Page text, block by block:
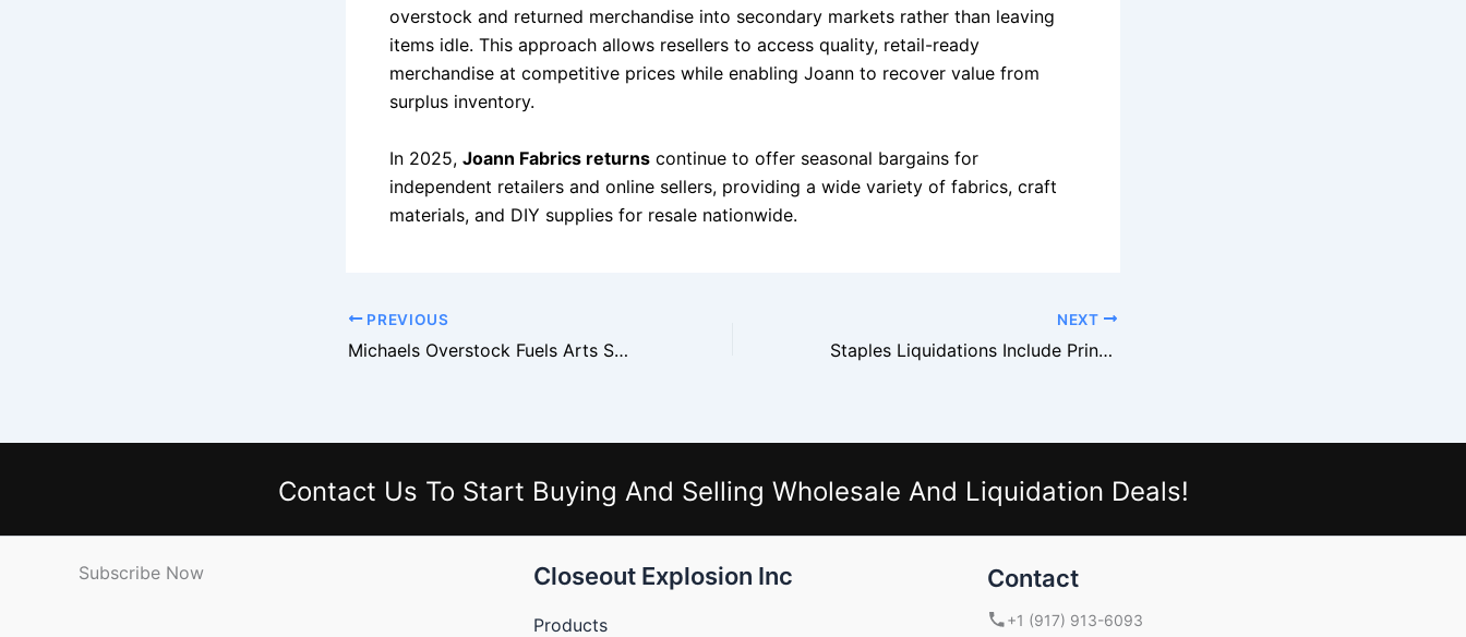
overstock and returned merchandise into secondary markets rather than leaving
items idle. This approach allows resellers to access quality, retail-ready
merchandise at competitive prices while enabling Joann to recover value from
surplus inventory.
In 2025, Joann Fabrics returns continue to offer seasonal bargains for
independent retailers and online sellers, providing a wide variety of fabrics, craft
materials, and DIY supplies for resale nationwide.
PREVIOUS
Michaels Overstock Fuels Arts Supply Shops
NEXT
Staples Liquidations Include Printers And Accessories
Contact Us To Start Buying And Selling Wholesale And Liquidation Deals!
Subscribe Now Closeout Explosion Inc
Products
Contact
+1 (917) 913-6093